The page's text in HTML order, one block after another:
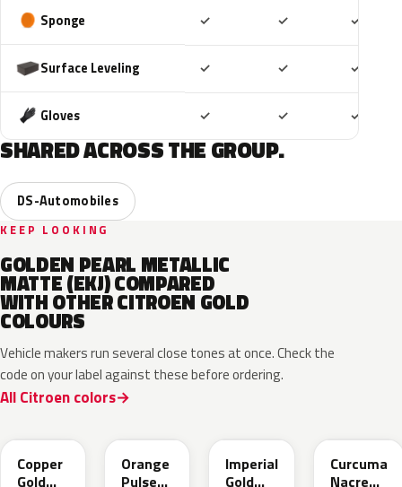
Sponge ✓ ✓ ✓
Surface Leveling ✓ ✓ ✓
Gloves ✓ ✓ ✓
SHARED ACROSS THE GROUP.
DS-Automobiles
KEEP LOOKING
GOLDEN PEARL METALLIC
MATTE (EKJ) COMPARED
WITH OTHER CITROEN GOLD
COLOURS
Vehicle makers run several close tones at once. Check the
code on your label against these before ordering.
All Citroen colors
Copper
Gold
Orange
Pulse
Imperial
Gold
Curcuma
Nacre